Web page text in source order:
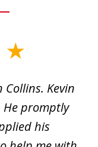
Collins. Kevin
promptly
his